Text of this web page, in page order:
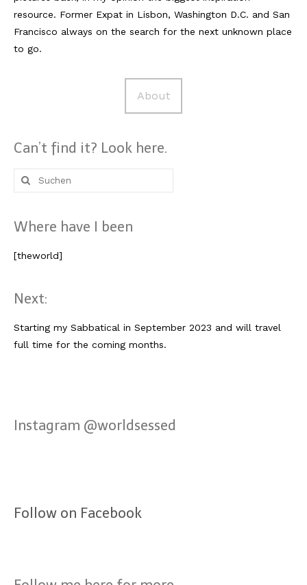
resource. Former Expat in Lisbon, Washington D.C. and San
Francisco always on the search for the next unknown place
to go.
About
Can’t find it? Look here.
Suche
nach:
Where have I been
[theworld]
Next:
Starting my Sabbatical in September 2023 and will travel
full time for the coming months.
Instagram @worldsessed
Follow on Facebook